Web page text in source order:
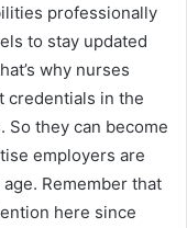
professionally
to stay updated
why nurses
credentials in the
they can become
employers are
Remember that
here since